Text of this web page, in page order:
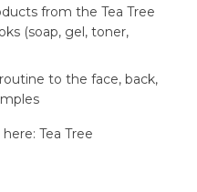
safe for sensitive
seen on acne?
from the Tea
the skin?
from the Tea Tree
(soap, gel, toner,
to the face, back,
Tea Tree